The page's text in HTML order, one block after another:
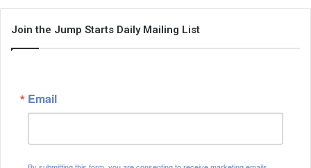
Join the Jump Starts Daily Mailing List
Email